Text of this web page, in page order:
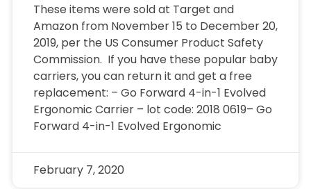
These items were sold at Target and
Amazon from November 15 to December 20,
2019, per the US Consumer Product Safety
Commission. If you have these popular baby
carriers, you can return it and get a free
replacement: – Go Forward 4-in-1 Evolved
Ergonomic Carrier – lot code: 2018 0619– Go
Forward 4-in-1 Evolved Ergonomic
February 7, 2020